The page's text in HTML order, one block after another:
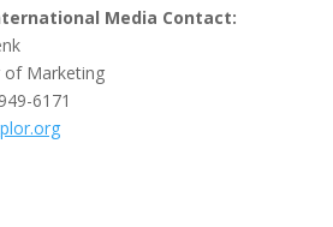
Media Contact:
of Marketing
6171